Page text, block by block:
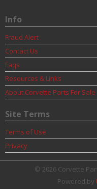
Info
Fraud Alert
Contact Us
Faqs
Resources & Links
About Corvette Parts For Sale
Site Terms
Terms of Use
Privacy
© 2026 Corvette
Powered by